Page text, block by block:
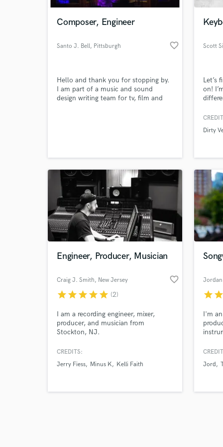
Composer, Engineer
Santo J. Bell, Pittsburgh favorite_border
Hello and thank you for stopping by.
I am part of a music and sound
design writing team for tv, film and
Scott
Let’s
on!
Got
X
Dirty
Engineer, Producer, Musician
Craig J. Smith, New Jersey favorite_border
starstarstarstarstar (2)
I am a recording engineer, mixer,
producer, and musician from
Stockton, NJ.
CREDITS:
Jerry Fiess
Minus K Kelli Faith
starstar
I'm
sure
Jord
What
Tell us
Need
Browse
Search by credits or
and check out audio